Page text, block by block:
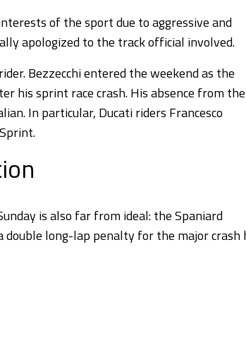
of the sport due to aggressive and
apologized to the track official involved.
Bezzecchi entered the weekend as the
his sprint race crash. His absence from the
In particular, Ducati riders Francesco
is also far from ideal: the Spaniard
long-lap penalty for the major crash